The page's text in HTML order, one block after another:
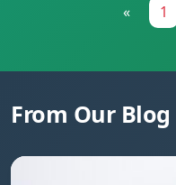
« 1
From Our Blog